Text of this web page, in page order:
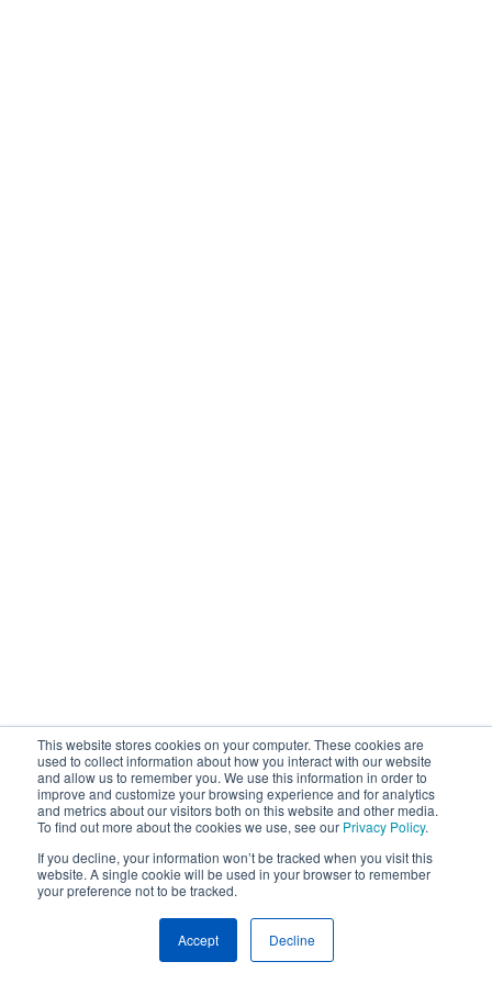
This website stores cookies on your computer. These cookies are
used to collect information about how you interact with our website
and allow us to remember you. We use this information in order to
improve and customize your browsing experience and for analytics
and metrics about our visitors both on this website and other media.
To find out more about the cookies we use, see our Privacy Policy.
If you decline, your information won’t be tracked when you visit this
website. A single cookie will be used in your browser to remember
your preference not to be tracked.
Accept Decline